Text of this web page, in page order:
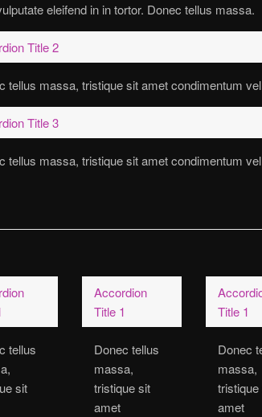
eleifend in in tortor. Donec tellus massa.
Title 2
tellus massa, tristique sit amet condimentum
Title 3
tellus massa, tristique sit amet condimentum
tellus
sit
Accordion
Title 1
Donec tellus
massa,
tristique sit
amet
Title 1
Donec
massa,
tristique
amet